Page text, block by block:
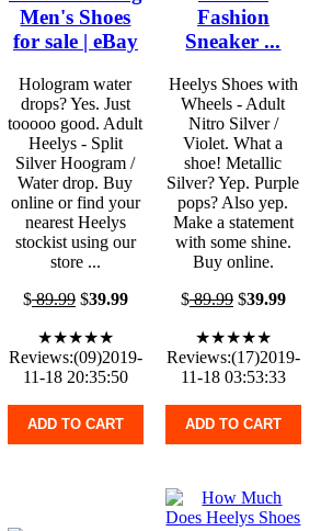
Men's Shoes
for sale | eBay
Hologram water
drops? Yes. Just
tooooo good. Adult
Heelys - Split
Silver Hoogram /
Water drop. Buy
online or find your
nearest Heelys
stockist using our
store ...
$89.99$39.99
★★★★★
Reviews:(09)2019-
11-18 20:35:50
ADD TO CART
Fashion
Sneaker ...
Heelys Shoes with
Wheels - Adult
Nitro Silver /
Violet. What a
shoe! Metallic
Silver? Yep. Purple
pops? Also yep.
Make a statement
with some shine.
Buy online.
$89.99$39.99
★★★★★
Reviews:(17)2019-
11-18 03:53:33
ADD TO CART